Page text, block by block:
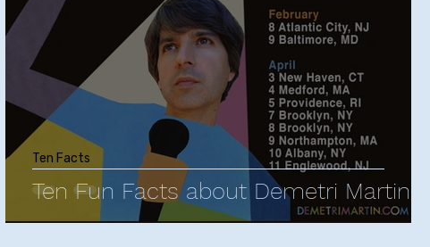
Ten Fun Facts about Demetri Martin
Ten Facts